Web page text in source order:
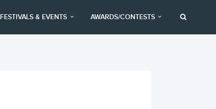
FESTIVALS & EVENTS AWARDS/CONTESTS